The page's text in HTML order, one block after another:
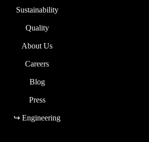
Sustainability
Quality
About Us
Careers
Blog
Press
↪ Engineering